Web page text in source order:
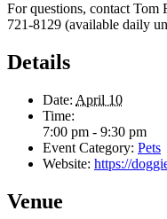
For questions, contact
721-8129 (available daily
Details
Date: April 10
Time:
7:00 pm - 9:30 pm
Event Category: Pets
Website: https://
Venue